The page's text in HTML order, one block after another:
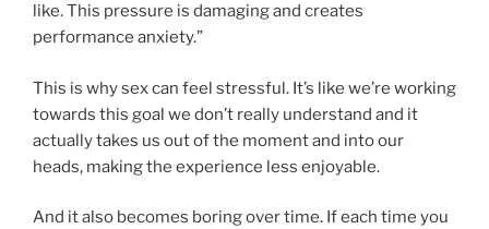
like. This pressure is damaging and creates
performance anxiety.”
This is why sex can feel stressful. It’s like we’re working
towards this goal we don’t really understand and it
actually takes us out of the moment and into our
heads, making the experience less enjoyable.
And it also becomes boring over time. If each time you